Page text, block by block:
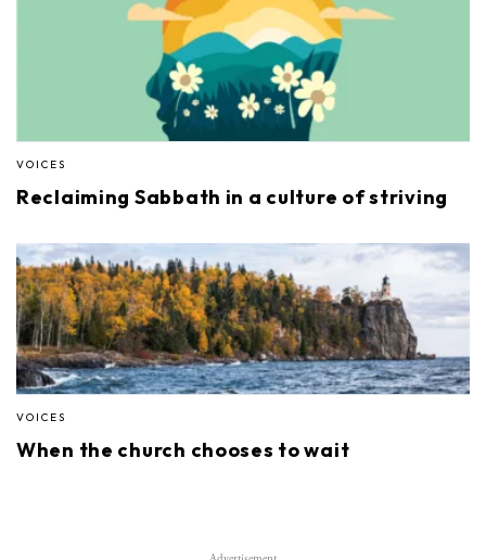
VOICES
Reclaiming Sabbath in a culture of striving
VOICES
When the church chooses to wait